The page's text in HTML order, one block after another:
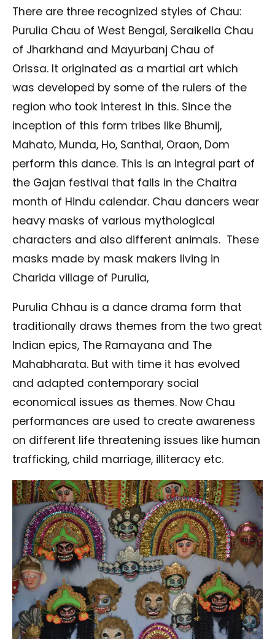
There are three recognized styles of Chau:
Purulia Chau of West Bengal, Seraikella Chau
of Jharkhand and Mayurbanj Chau of
Orissa. It originated as a martial art which
was developed by some of the rulers of the
region who took interest in this. Since the
inception of this form tribes like Bhumij,
Mahato, Munda, Ho, Santhal, Oraon, Dom
perform this dance. This is an integral part of
the Gajan festival that falls in the Chaitra
month of Hindu calendar. Chau dancers wear
heavy masks of various mythological
characters and also different animals. These
masks made by mask makers living in
Charida village of Purulia,
Purulia Chhau is a dance drama form that
traditionally draws themes from the two great
Indian epics, The Ramayana and The
Mahabharata. But with time it has evolved
and adapted contemporary social
economical issues as themes. Now Chau
performances are used to create awareness
on different life threatening issues like human
trafficking, child marriage, illiteracy etc.